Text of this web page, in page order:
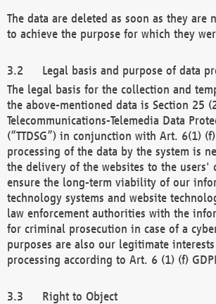
The data are deleted as soon as they are
to achieve the purpose for which they
Legal basis and purpose of data
The legal basis for the collection and
the above-mentioned data is Section 25
Telecommunications-Telemedia Data
(“TTDSG”) in conjunction with Art. 6(1) (f)
processing of the data by the system is
the delivery of the websites to the users'
ensure the long-term viability of our
technology systems and website
law enforcement authorities with the
for criminal prosecution in case of a
purposes are also our legitimate
processing according to Art. 6 (1) (f)
Right to Object